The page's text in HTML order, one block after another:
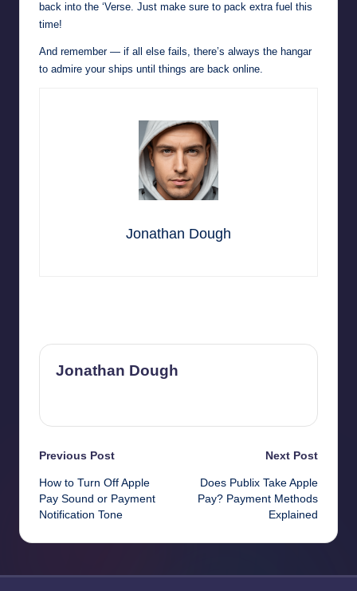
back into the ‘Verse. Just make sure to pack extra fuel this
time!
And remember — if all else fails, there’s always the hangar
to admire your ships until things are back online.
Jonathan Dough
Jonathan Dough
Post
navigation
Previous Post
How to Turn Off Apple
Pay Sound or Payment
Notification Tone
Next Post
Does Publix Take Apple
Pay? Payment Methods
Explained